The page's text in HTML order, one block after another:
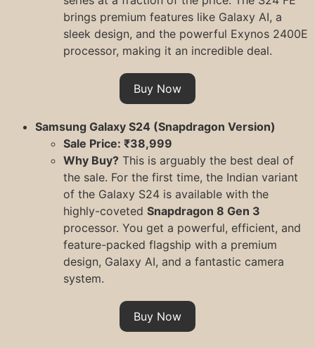
brings premium features like Galaxy AI, a
sleek design, and the powerful Exynos 2400E
processor, making it an incredible deal.
Buy Now
Samsung Galaxy S24 (Snapdragon Version)
Sale Price: ₹38,999
Why Buy? This is arguably the best deal of
the sale. For the first time, the Indian variant
of the Galaxy S24 is available with the
highly-coveted Snapdragon 8 Gen 3
processor. You get a powerful, efficient, and
feature-packed flagship with a premium
design, Galaxy AI, and a fantastic camera
system.
Buy Now